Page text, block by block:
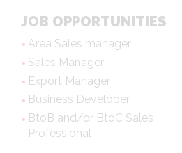
JOB OPPORTUNITIES
Area Sales manager
Sales Manager
Export Manager
Business Developer
BtoB and/or BtoC Sales
Professional